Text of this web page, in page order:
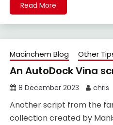
Read More
Macinchem Blog Other
An AutoDock Vina
8 December 2023 chris
Another script from the
collection created by